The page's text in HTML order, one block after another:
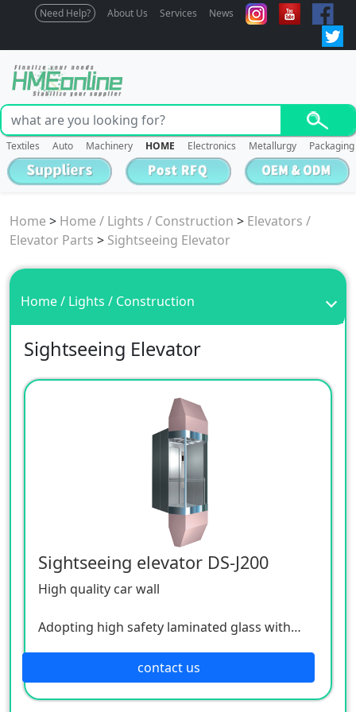
Need Help? About Us Services News
Textiles Auto Machinery HOME Electronics Metallurgy Packaging
Home > Home / Lights / Construction > Elevators /
Elevator Parts > Sightseeing Elevator
Home / Lights / Construction
Sightseeing Elevator
Sightseeing elevator DS-J200
High quality car wall
Adopting high safety laminated glass with
bustling city scenery through the transparent
car wall; The interlayer layer inside the
laminated glass has the function of radiation
contact us